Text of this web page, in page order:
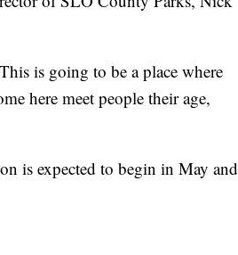
is going to be a place where
here meet people their age,
is expected to begin in May and